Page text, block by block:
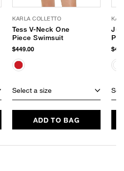
KARLA COLLETTO
Tess V-Neck One
Piece Swimsuit
$449.00
Select a size
ADD TO BAG